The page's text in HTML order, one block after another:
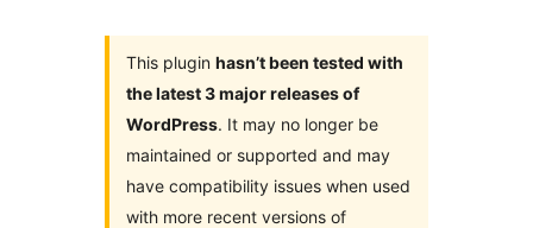
This plugin hasn’t been tested with
the latest 3 major releases of
WordPress. It may no longer be
maintained or supported and may
have compatibility issues when used
with more recent versions of